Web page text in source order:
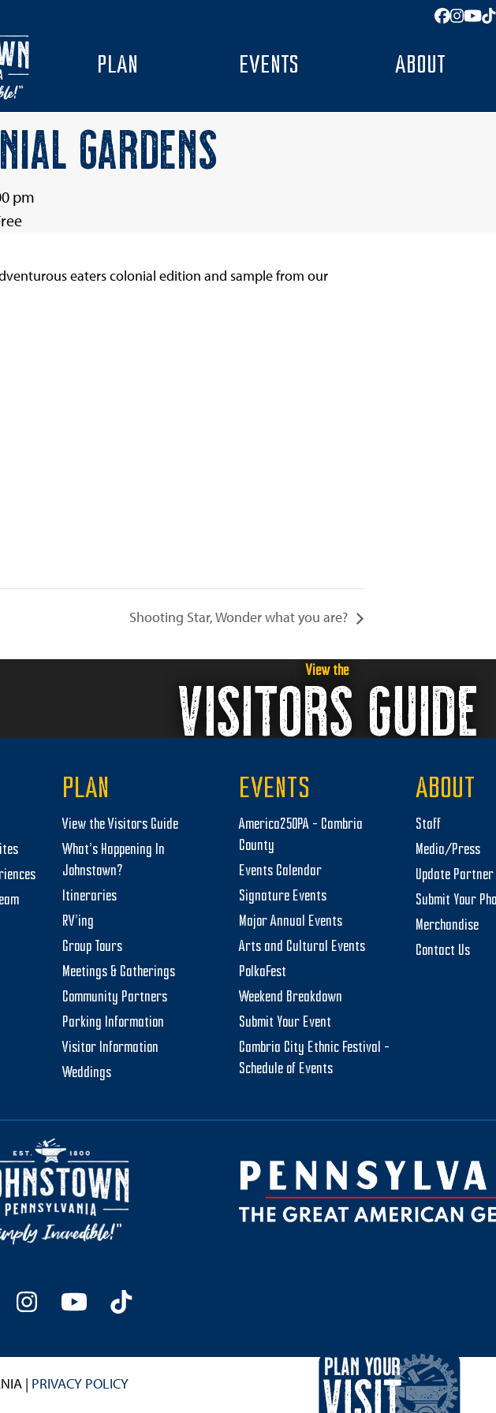
PLAN EVENTS ABOUT
GARDENS
pm
eaters colonial edition and sample from our
Shooting Star, Wonder what you are?
View the
VISITORS GUIDE
PLAN
View the Visitors Guide
What’s Happening In
Johnstown?
Itineraries
RV’ing
Group Tours
Meetings & Gatherings
Community Partners
Parking Information
Visitor Information
Weddings
EVENTS
America250PA – Cambria
County
Events Calendar
Signature Events
Major Annual Events
Arts and Cultural Events
PolkaFest
Weekend Breakdown
Submit Your Event
Cambria City Ethnic Festival –
Schedule of Events
ABOUT
Staff
Media/Press
Update
Submit Your
Merchandise
Contact Us
Instagram
YouTubeTiktok
| PRIVACY POLICY